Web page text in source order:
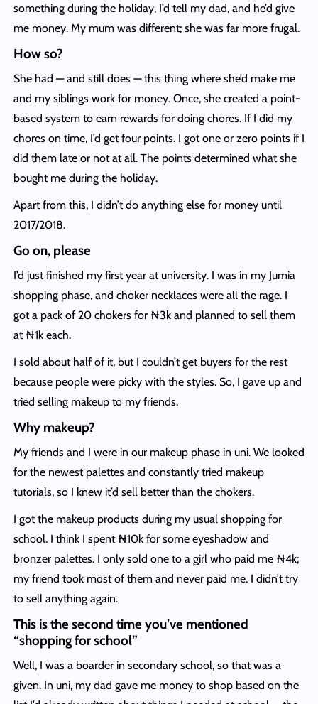
something during the holiday, I’d tell my dad, and he’d give
me money. My mum was different; she was far more frugal.
How so?
She had — and still does — this thing where she’d make me
and my siblings work for money. Once, she created a point-
based system to earn rewards for doing chores. If I did my
chores on time, I’d get four points. I got one or zero points if I
did them late or not at all. The points determined what she
bought me during the holiday.
Apart from this, I didn’t do anything else for money until
2017/2018.
Go on, please
I’d just finished my first year at university. I was in my Jumia
shopping phase, and choker necklaces were all the rage. I
got a pack of 20 chokers for ₦3k and planned to sell them
at ₦1k each.
I sold about half of it, but I couldn’t get buyers for the rest
because people were picky with the styles. So, I gave up and
tried selling makeup to my friends.
Why makeup?
My friends and I were in our makeup phase in uni. We looked
for the newest palettes and constantly tried makeup
tutorials, so I knew it’d sell better than the chokers.
I got the makeup products during my usual shopping for
school. I think I spent ₦10k for some eyeshadow and
bronzer palettes. I only sold one to a girl who paid me ₦4k;
my friend took most of them and never paid me. I didn’t try
to sell anything again.
This is the second time you’ve mentioned
“shopping for school”
Well, I was a boarder in secondary school, so that was a
given. In uni, my dad gave me money to shop based on the